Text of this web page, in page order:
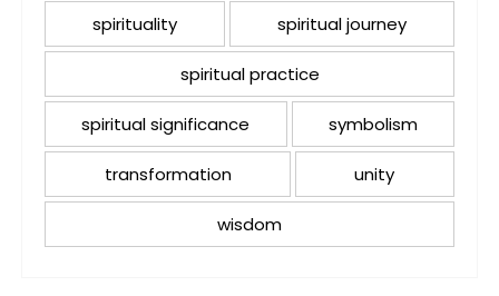
spirituality spiritual journey
spiritual practice
spiritual significance symbolism
transformation unity
wisdom